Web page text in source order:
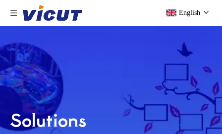
English
Solutions